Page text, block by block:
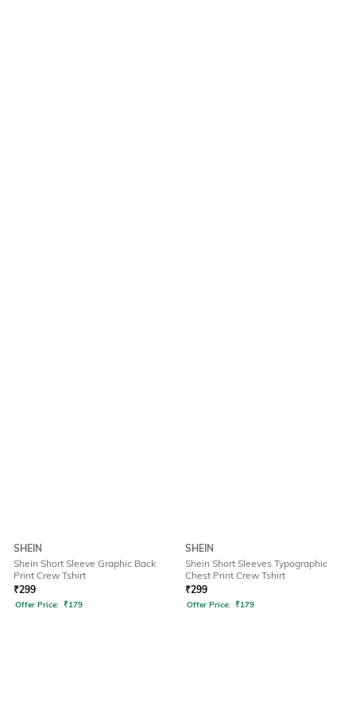
SHEIN
Shein Short Sleeve Graphic Back
Print Crew Tshirt
₹299
Offer Price: ₹179
SHEIN
Shein Short Sleeves Typographic
Chest Print Crew Tshirt
₹299
Offer Price: ₹179